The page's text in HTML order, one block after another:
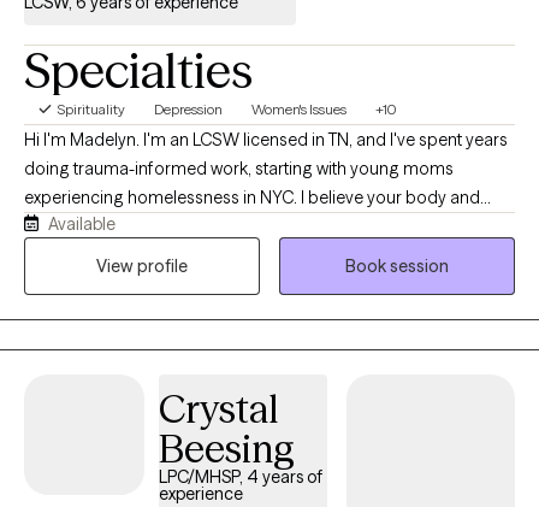
Specialties
Spirituality Depression Women's Issues +10
Hi I'm Madelyn. I'm an LCSW licensed in TN, and I've spent years
doing trauma-informed work, starting with young moms
experiencing homelessness in NYC. I believe your body and
mind carry stories, and those stories shape how you move
through everyday life. My practice is a holistic, and relational. I'll
Available
View profile
Book session
Crystal
Beesing
LPC/MHSP, 4 years of
experience